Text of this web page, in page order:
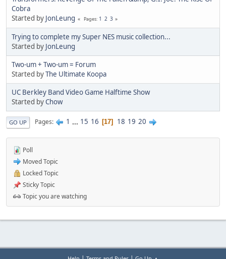
Cobra
Started by JonLeung Pages 1 2 3
Trying to complete my Super NES music collection...
Started by JonLeung
Two-um + Two-um = Forum
Started byThe Ultimate Koopa
UC Berkley Band Video Game Halftime Show
Started byChow
GO UP Pages 1 ... 15 16 17 18 19 20
Poll
Moved Topic
Locked Topic
Sticky Topic
Topic you are watching